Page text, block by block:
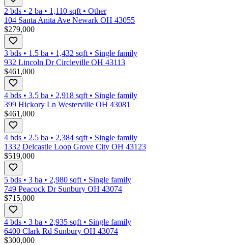
2 bds • 2 ba • 1,110 sqft • Other
104 Santa Anita Ave Newark OH 43055
$279,000
3 bds • 1.5 ba • 1,432 sqft • Single family
932 Lincoln Dr Circleville OH 43113
$461,000
4 bds • 3.5 ba • 2,918 sqft • Single family
399 Hickory Ln Westerville OH 43081
$461,000
4 bds • 2.5 ba • 2,384 sqft • Single family
1332 Delcastle Loop Grove City OH 43123
$519,000
5 bds • 3 ba • 2,980 sqft • Single family
749 Peacock Dr Sunbury OH 43074
$715,000
4 bds • 3 ba • 2,935 sqft • Single family
6400 Clark Rd Sunbury OH 43074
$300,000